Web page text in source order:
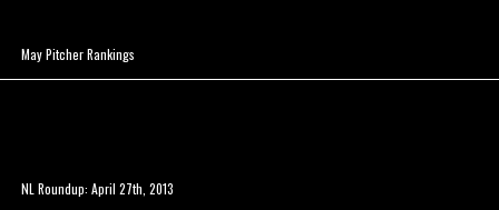
May Pitcher Rankings
NL Roundup: April 27th, 2013